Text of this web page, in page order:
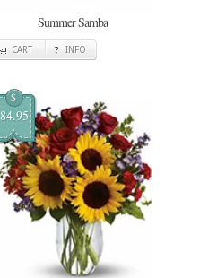
Summer Samba
CART INFO
$
84.95